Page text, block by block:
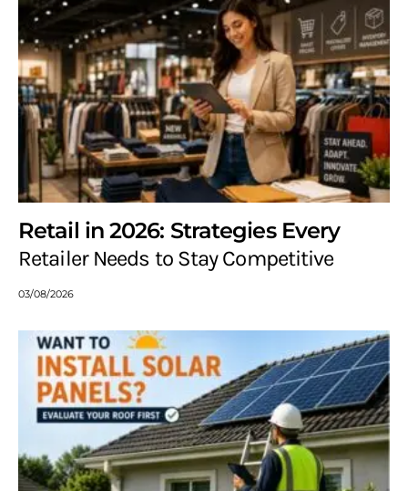
Retail in 2026: Strategies Every
Retailer Needs to Stay Competitive
03/08/2026